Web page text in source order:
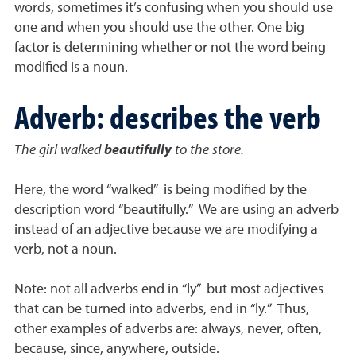
words, sometimes it’s confusing when you should use
one and when you should use the other. One big
factor is determining whether or not the word being
modified is a noun.
Adverb: describes the verb
The girl walkedbeautifullyto the store.
Here, the word “walked” is being modified by the
description word “beautifully.” We are using an adverb
instead of an adjective because we are modifying a
verb, not a noun.
Note: not all adverbs end in “ly” but most adjectives
that can be turned into adverbs, end in “ly.” Thus,
other examples of adverbs are: always, never, often,
because, since, anywhere, outside.